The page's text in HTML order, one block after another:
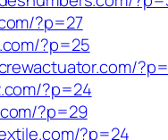
?p=27
?p=25
?p=24
?p=29
?p=24